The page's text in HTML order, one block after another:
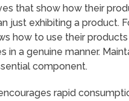
that show how their
just exhibiting a product.
how to use their
a genuine manner.
component.
rapid